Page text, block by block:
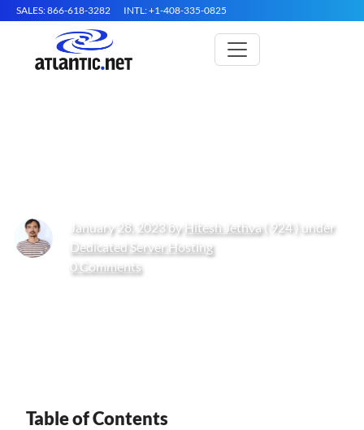
SALES: 866-618-3282 INTL: +1-408-335-0825
January 28, 2023 by Hitesh Jethva( 924 ) under
Dedicated Server Hosting
0 Comments
Table of Contents